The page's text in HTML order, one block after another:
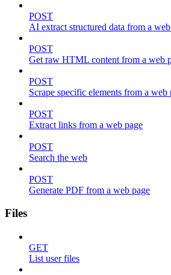
POST
AI extract structured data from a
POST
Get raw HTML content from a web
POST
Scrape specific elements from a web
POST
Extract links from a web page
POST
Search the web
POST
Generate PDF from a web page
Files
GET
List user files